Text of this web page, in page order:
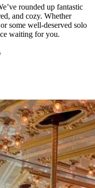
rounded up fantastic
and cozy. Whether
some well-deserved solo
waiting for you.